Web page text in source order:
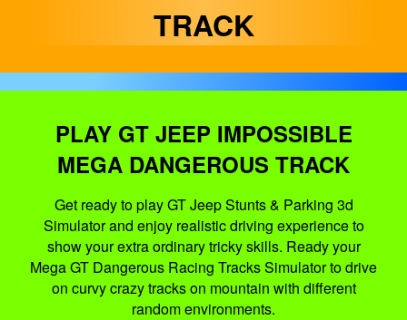
TRACK
PLAY GT JEEP IMPOSSIBLE
MEGA DANGEROUS TRACK
Get ready to play GT Jeep Stunts & Parking 3d
Simulator and enjoy realistic driving experience to
show your extra ordinary tricky skills. Ready your
Mega GT Dangerous Racing Tracks Simulator to drive
on curvy crazy tracks on mountain with different
random environments.